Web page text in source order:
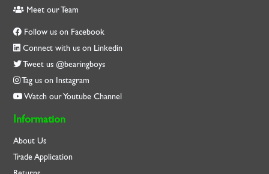
Meet our Team
Follow us on Facebook
Connect with us on Linkedin
Tweet us @bearingboys
Tag us on Instagram
Watch our Youtube Channel
Information
About Us
Trade Application